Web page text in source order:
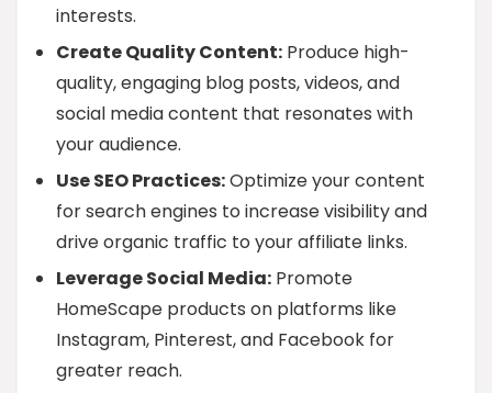
interests.
Create Quality Content: Produce high-
quality, engaging blog posts, videos, and
social media content that resonates with
your audience.
Use SEO Practices:Optimize your content
for search engines to increase visibility and
drive organic traffic to your affiliate links.
Leverage Social Media: Promote
HomeScape products on platforms like
Instagram, Pinterest, and Facebook for
greater reach.